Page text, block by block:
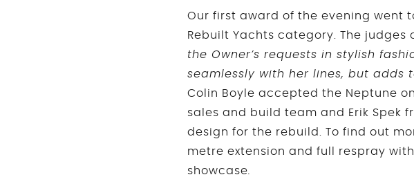
Our first award of the evening went to
Rebuilt Yachts category. The judges
the Owner’s requests in stylish
seamlessly with her lines, but adds
Colin Boyle accepted the Neptune
sales and build team and Erik Spek
design for the rebuild. To find out
metre extension and full respray with
showcase